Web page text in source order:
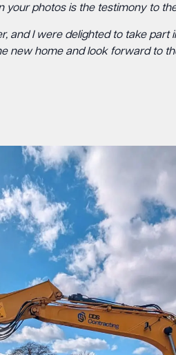
your photos is the testimony to
and I were delighted to take
new home and look forward to